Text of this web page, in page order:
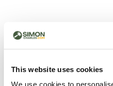
This website uses cookies
We use cookies to
500 -
wrong